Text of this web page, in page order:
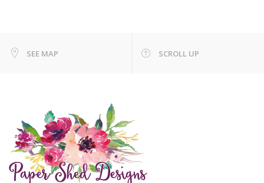
SEE MAP SCROLL UP